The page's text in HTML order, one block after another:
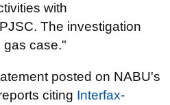
with
The investigation
gas case."
posted on NABU's
citing Interfax-